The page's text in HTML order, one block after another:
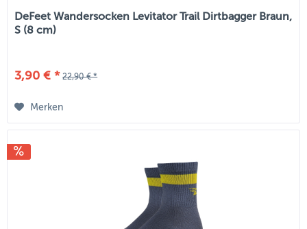
DeFeet Wandersocken Levitator Trail Dirtbagger Braun,
S (8 cm)
3,90 € * 22,90 € *
Merken